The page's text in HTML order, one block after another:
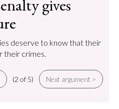
gives
deserve to know that their
their crimes.
(2 of 5) Next argument >